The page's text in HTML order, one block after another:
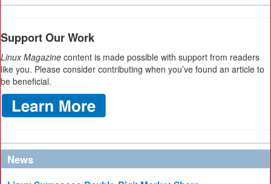
Support Our Work
Linux Magazine content is made possible with support from readers
like you. Please consider contributing when you’ve found an article to
be beneficial.
News